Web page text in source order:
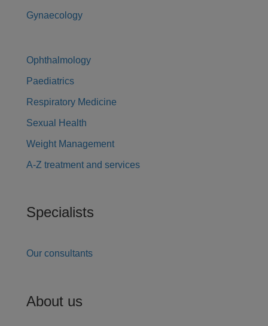
Gynaecology
Ophthalmology
Paediatrics
Respiratory Medicine
Sexual Health
Weight Management
A-Z treatment and services
Specialists
Our consultants
About us